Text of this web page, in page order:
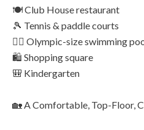
🍽️ Club House restaurant
🎾 Tennis & paddle courts
🏊‍♂️ Olympic-size swimming
🛍️ Shopping square
🎒 Kindergarten
🏡 A Comfortable, Top-Floor,